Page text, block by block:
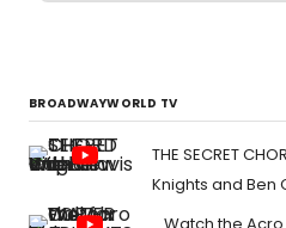
BROADWAYWORLD TV
THE SECRET
Knights and Ben